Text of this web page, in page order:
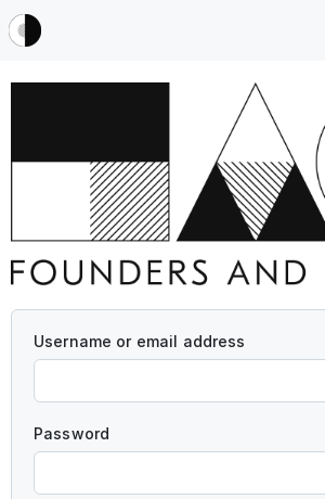
Username or email address
Password